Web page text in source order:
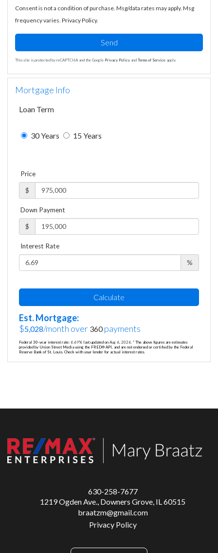
Consent is not a condition of purchase. Msg/data rates may apply. Msg
frequency varies. Privacy Policy.
Send
This site is protected by reCAPTCHA and the Google Privacy Policy and Terms of Service apply.
Mortgage Info
Loan Term
30 Years 15 Years
Price
$
Down Payment
$
Interest Rate
%
Calculate
Est. Mortgage:
$5,028/month over 360payments
Federal 30-year interest rate: 6.69% last updated on Aug 6, 2026. * The above figures are estimates
provided by Union Street Media using the FRED® API, and are not endorsed or certified by the Federal
Reserve Bank of St. Louis. Check with your lender for actual interest rates.
630-258-7677
1219 Ogden Ave., Downers Grove, IL 60515
braatzm@gmail.com
Privacy Policy